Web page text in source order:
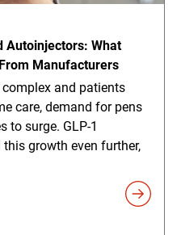
Autoinjectors: What
Manufacturers
and patients
care, demand for pens
to surge. GLP-1
growth even further,